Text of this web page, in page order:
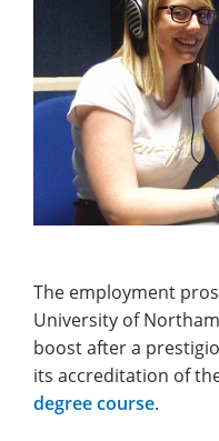
The employment
University of
boost after a
its accreditation of
degree course.